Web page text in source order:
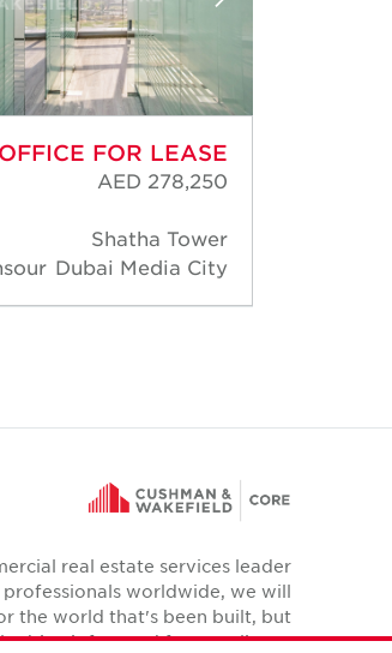
OFFICE FOR LEASE
AED 278,250
Shatha Tower
Dubai Media City
real estate services leader
worldwide, we will
the world that's been built, but
drive it forward for our clients,